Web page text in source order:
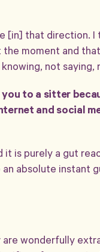
[in] that direction.
moment and
not
to a sitter
and social
is purely a gut
an absolute
wonderfully